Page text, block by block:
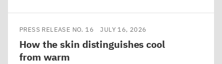
PRESS RELEASE NO. 16 JULY 16, 2026
How the skin distinguishes cool
from warm